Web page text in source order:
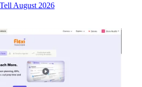
August 2026